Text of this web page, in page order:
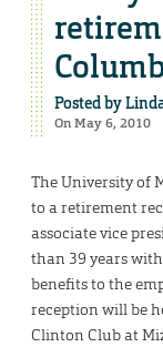
Posted by
On May 6, 2010
The University of
to a retirement
associate vice
than 39 years
benefits to the
reception will be
Clinton Club at